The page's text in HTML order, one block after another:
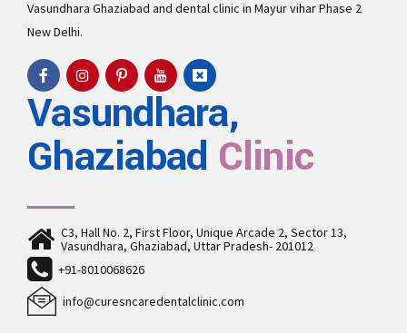
Vasundhara Ghaziabad and dental clinic in Mayur vihar Phase 2
New Delhi.
Vasundhara,
Ghaziabad Clinic
C3, Hall No. 2, First Floor, Unique Arcade 2, Sector 13,
Vasundhara, Ghaziabad, Uttar Pradesh- 201012
+91-8010068626
info@curesncaredentalclinic.com